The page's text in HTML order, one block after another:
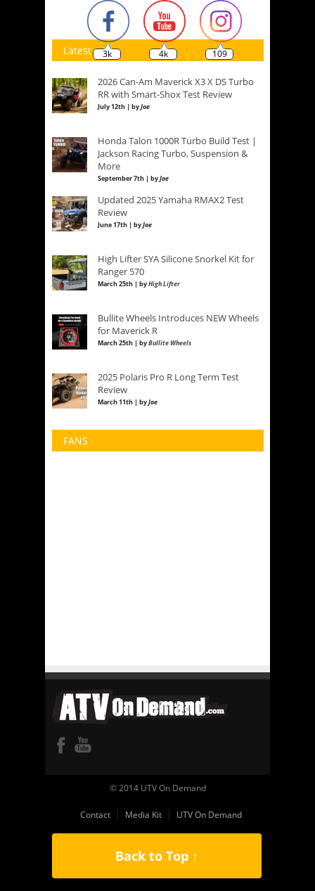
3k 4k 109
Latest
2026 Can-Am Maverick X3 X DS Turbo
RR with Smart-Shox Test Review
July 12th | byJoe
Honda Talon 1000R Turbo Build Test |
Jackson Racing Turbo, Suspension &
More
September 7th | byJoe
Updated 2025 Yamaha RMAX2 Test
Review
June 17th | byJoe
High Lifter SYA Silicone Snorkel Kit for
Ranger 570
March 25th | byHigh Lifter
Bullite Wheels Introduces NEW Wheels
for Maverick R
March 25th | byBullite Wheels
2025 Polaris Pro R Long Term Test
Review
March 11th | byJoe
FANS
© 2014 UTV On Demand
Contact Media Kit UTV On Demand
Back to Top ↑